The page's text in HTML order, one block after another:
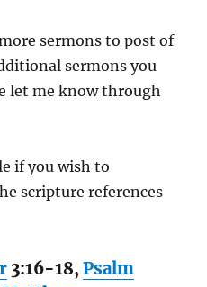
sermons to post of
sermons you
let me know through
if you wish to
scripture references
3:16-18,Psalm